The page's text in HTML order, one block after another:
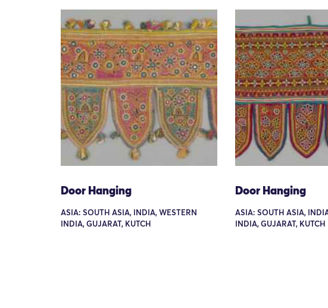
Door Hanging
ASIA: SOUTH ASIA, INDIA, WESTERN
INDIA, GUJARAT, KUTCH
Door Hanging
ASIA: SOUTH ASIA,
INDIA, GUJARAT, KUTCH